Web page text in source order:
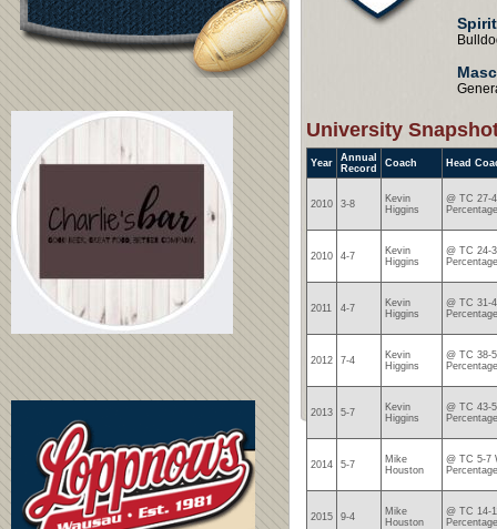
University
Year
Annual
Record
Coach Head
2010 3-8
Kevin
Higgins
@ TC 27-
2010 4-7
Kevin
Higgins
@ TC 24-
2011 4-7
Kevin
Higgins
@ TC 31-
2012 7-4
Kevin
Higgins
@ TC 38-
2013 5-7
Kevin
Higgins
@ TC 43-
2014 5-7
Mike
Houston
@ TC 5-7
2015 9-4
Mike
Houston
@ TC 14-